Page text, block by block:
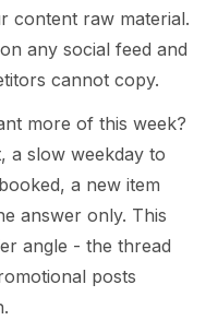
content raw material.
any social feed and
cannot copy.
more of this week?
a slow weekday to
a new item
answer only. This
angle - the thread
posts